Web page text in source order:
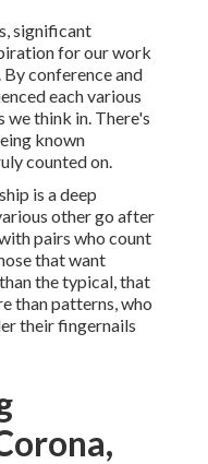
significant
for our work
conference and
each various
think in. There's
known
counted on.
is a deep
other go after
pairs who count
that want
the typical, that
than patterns, who
their fingernails